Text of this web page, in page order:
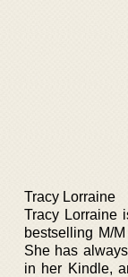
Tracy Lorraine
Tracy Lorraine
bestselling M/
She has
in her Kindle,